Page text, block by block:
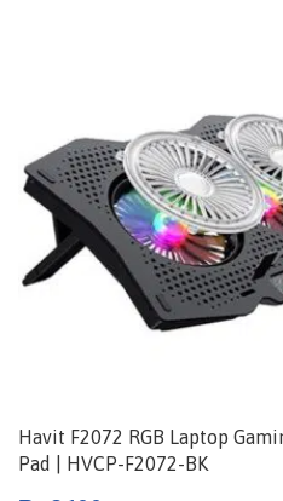
Havit F2072 RGB Laptop
Pad | HVCP-F2072-BK